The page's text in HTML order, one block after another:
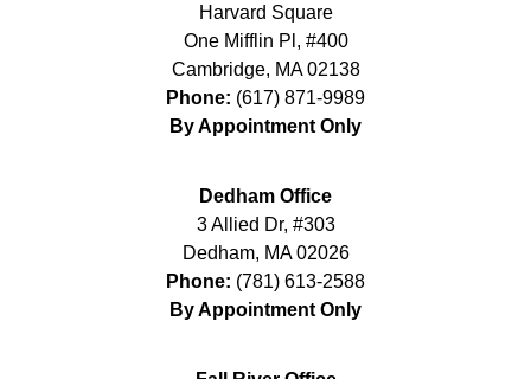
Harvard Square
One Mifflin Pl, #400
Cambridge, MA 02138
Phone: (617) 871-9989
By Appointment Only
Dedham Office
3 Allied Dr, #303
Dedham, MA 02026
Phone: (781) 613-2588
By Appointment Only